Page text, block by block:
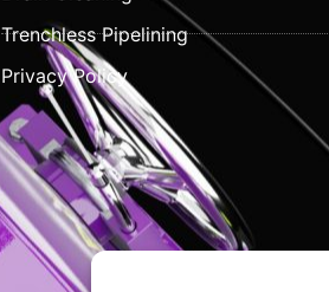
Trenchless Pipelining
Privacy Policy